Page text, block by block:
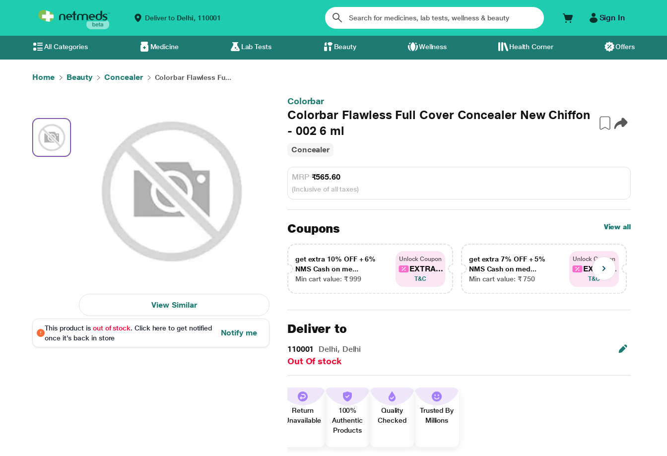
Deliver to Delhi, 110001 Sign In
All Categories Medicine Lab Tests Beauty Wellness Health Corner Offers
Home Beauty Concealer Colorbar Flawless Fu...
View Similar
This product is out of stock. Click here to get notified
once it's back in store
Notify me
Colorbar
Colorbar Flawless Full Cover Concealer New Chiffon
- 002 6 ml
Concealer
MRP ₹565.60
(Inclusive of all taxes)
Coupons View all
get extra 10% OFF + 6%
NMS Cash on me...
Min cart value: ₹ 999
Unlock Coupon
EXTRA...
T&C
get extra 7% OFF + 5%
NMS Cash on med...
Min cart value: ₹ 750
Unlock Coupon
EXTRA...
T&C
Deliver to
110001 Delhi, Delhi
Out Of stock
Return
Unavailable
100%
Authentic
Products
Quality
Checked
Trusted By
Millions